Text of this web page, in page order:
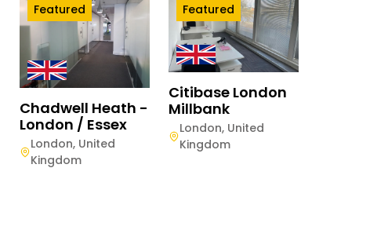
Featured
Chadwell Heath -
London / Essex
London, United
Kingdom
Featured
Citibase London
Millbank
London, United
Kingdom